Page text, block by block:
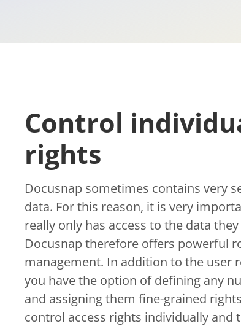
Control
rights
Docusnap sometimes contains very
data. For this reason, it is very
really only has access to the data
Docusnap therefore offers powerful
management. In addition to the user
you have the option of defining any
and assigning them fine-grained
control access rights individually and